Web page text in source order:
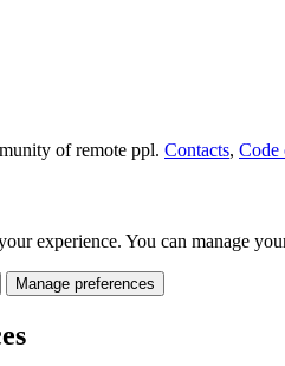
of remote ppl. Contacts, Code
experience. You can manage
Manage preferences